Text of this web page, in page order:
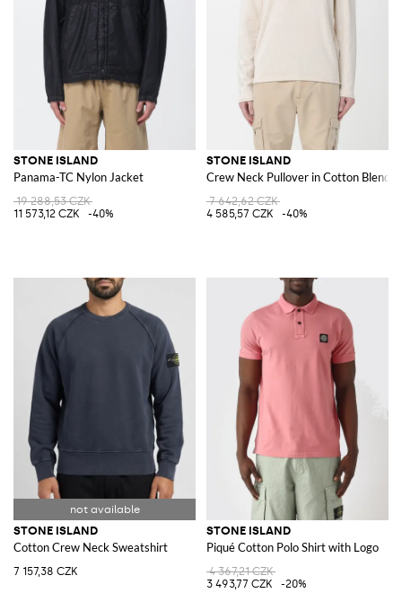
STONE ISLAND
Panama-TC Nylon Jacket
19 288,53 CZK
11 573,12 CZK
-40%
STONE ISLAND
Crew Neck Pullover in Cotton Blend
7 642,62 CZK
4 585,57 CZK
-40%
STONE ISLAND
Cotton Crew Neck Sweatshirt
7 157,38 CZK
STONE ISLAND
Piqué Cotton Polo Shirt with Logo
4 367,21 CZK
3 493,77 CZK
-20%